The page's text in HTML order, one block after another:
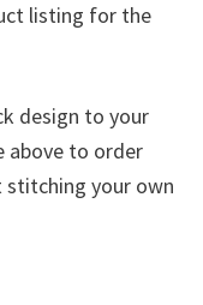
listing for the
design to your
above to order
your own